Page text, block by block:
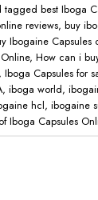
tagged best Iboga
reviews, buy
Ibogaine Capsules
, How can i
Iboga Capsules for
, iboga world,
hcl, ibogaine
Iboga Capsules